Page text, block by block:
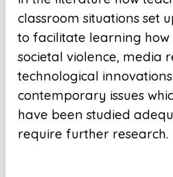
classroom situations set
to facilitate learning
societal violence, media
technological
contemporary issues
have been studied
require further research.